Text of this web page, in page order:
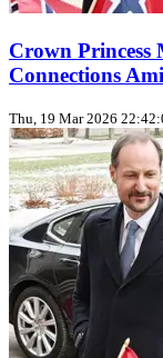
Crown Princess
Connections
Thu, 19 Mar 2026